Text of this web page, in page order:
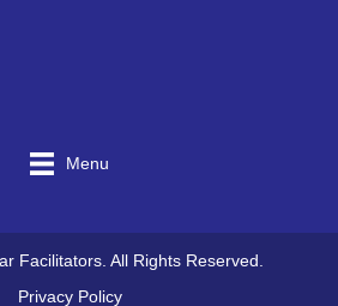
Menu
Facilitators. All Rights Reserved.
Privacy Policy